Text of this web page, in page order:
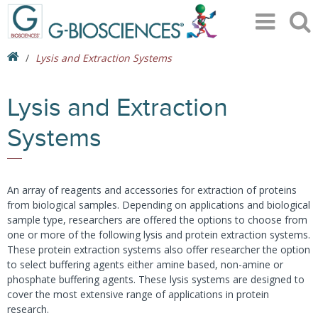
Lysis and Extraction Systems
Lysis and Extraction
Systems
An array of reagents and accessories for extraction of proteins
from biological samples. Depending on applications and biological
sample type, researchers are offered the options to choose from
one or more of the following lysis and protein extraction systems.
These protein extraction systems also offer researcher the option
to select buffering agents either amine based, non-amine or
phosphate buffering agents. These lysis systems are designed to
cover the most extensive range of applications in protein
research.